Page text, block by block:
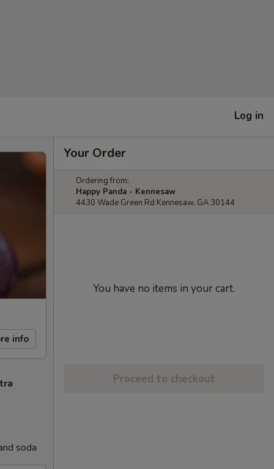
Log in
info
soda
Your Order
Ordering from:
Happy Panda - Kennesaw
4430 Wade Green Rd Kennesaw, GA 30144
You have no items in your cart.
Proceed to checkout